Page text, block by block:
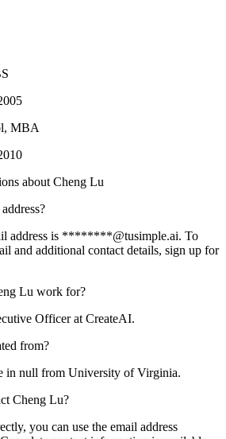
, MBA
about Cheng Lu
address is ********@tusimple.ai. To
and additional contact details, sign up for
Lu work for?
Officer at CreateAI.
from?
in null from University of Virginia.
Cheng Lu?
you can use the email address